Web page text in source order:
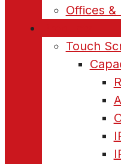
Offices &
Touch